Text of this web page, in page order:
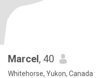
Marcel, 40
Whitehorse, Yukon, Canada